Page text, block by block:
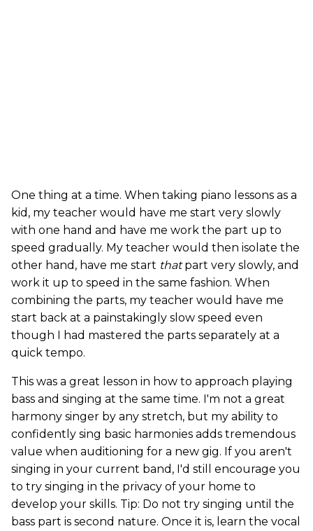
One thing at a time. When taking piano lessons as a
kid, my teacher would have me start very slowly
with one hand and have me work the part up to
speed gradually. My teacher would then isolate the
other hand, have me start thatpart very slowly, and
work it up to speed in the same fashion. When
combining the parts, my teacher would have me
start back at a painstakingly slow speed even
though I had mastered the parts separately at a
quick tempo.
This was a great lesson in how to approach playing
bass and singing at the same time. I'm not a great
harmony singer by any stretch, but my ability to
confidently sing basic harmonies adds tremendous
value when auditioning for a new gig. If you aren't
singing in your current band, I'd still encourage you
to try singing in the privacy of your home to
develop your skills. Tip: Do not try singing until the
bass part is second nature. Once it is, learn the vocal